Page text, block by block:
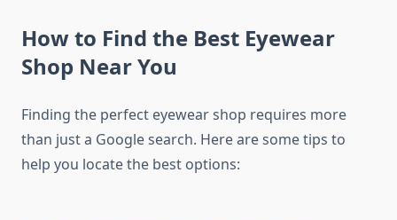
How to Find the Best Eyewear
Shop Near You
Finding the perfect eyewear shop requires more
than just a Google search. Here are some tips to
help you locate the best options: